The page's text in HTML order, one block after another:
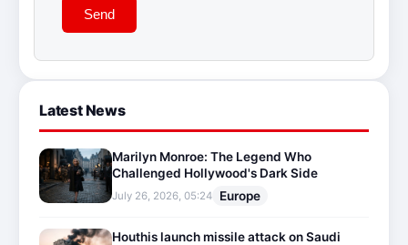
Send
Latest News
Marilyn Monroe: The Legend Who
Challenged Hollywood's Dark Side
July 26, 2026, 05:24 Europe
Houthis launch missile attack on Saudi